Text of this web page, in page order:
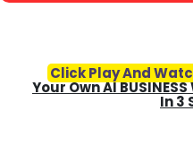
Click Play And
Your Own AI
In 3